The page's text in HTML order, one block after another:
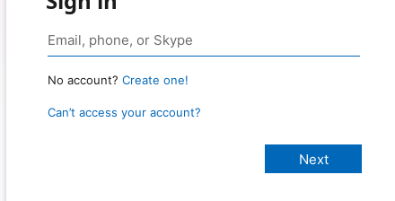
No account? Create one!
Can’t access your account?